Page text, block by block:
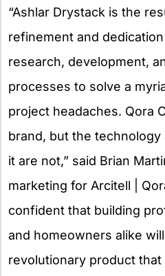
“Ashlar Drystack is the
refinement and
research, development,
processes to solve a
project headaches. Qora
brand, but the
it are not,” said Brian
marketing for Arcitell |
confident that building
and homeowners alike
revolutionary product